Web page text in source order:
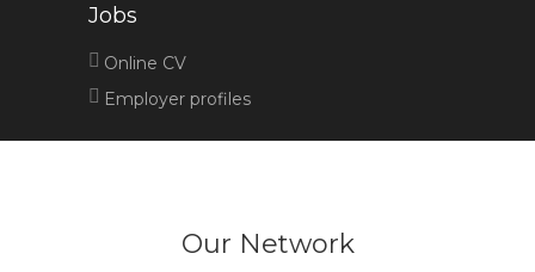
Jobs
Online CV
Employer profiles
Our Network